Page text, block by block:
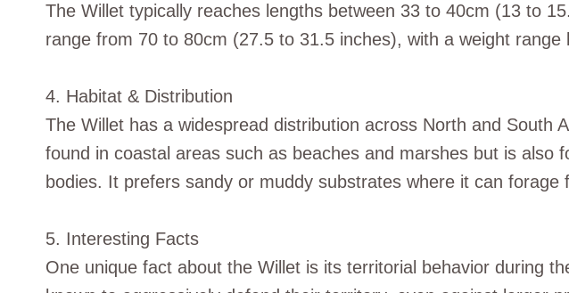
The Willet typically reaches lengths between 33 to 40cm (13 to
range from 70 to 80cm (27.5 to 31.5 inches), with a weight range
4. Habitat & Distribution
The Willet has a widespread distribution across North and South
found in coastal areas such as beaches and marshes but is also
bodies. It prefers sandy or muddy substrates where it can forage
5. Interesting Facts
One unique fact about the Willet is its territorial behavior during